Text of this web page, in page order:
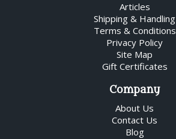
Articles
Shipping & Handling
Terms & Conditions
Privacy Policy
Site Map
Gift Certificates
Company
About Us
Contact Us
Blog